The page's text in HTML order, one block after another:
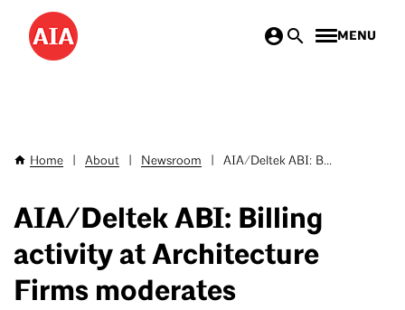
Skip
main
MENU
Breadcrumb
Home About Newsroom AIA/Deltek ABI: B...
AIA/Deltek ABI: Billing
activity at Architecture
Firms moderates